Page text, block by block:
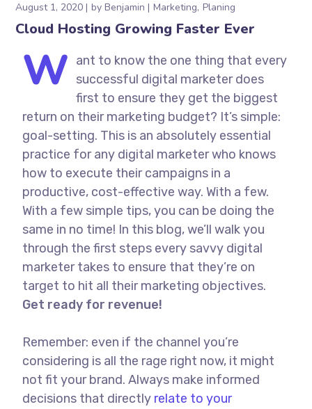
August 1, 2020 byBenjamin Marketing Planing
Cloud Hosting Growing Faster Ever
W ant to know the one thing that every
successful digital marketer does
first to ensure they get the biggest
return on their marketing budget? It’s simple:
goal-setting. This is an absolutely essential
practice for any digital marketer who knows
how to execute their campaigns in a
productive, cost-effective way. With a few.
With a few simple tips, you can be doing the
same in no time! In this blog, we’ll walk you
through the first steps every savvy digital
marketer takes to ensure that they’re on
target to hit all their marketing objectives.
Get ready for revenue!
Remember: even if the channel you’re
considering is all the rage right now, it might
not fit your brand. Always make informed
decisions that directly relate to your